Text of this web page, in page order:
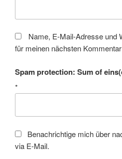
Name, E-Mail-Adresse und
für meinen nächsten
Spam protection: Sum of
*
Benachrichtige mich über
via E-Mail.